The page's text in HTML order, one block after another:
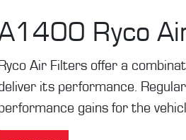
Ryco
Ryco Air Filters offer a
its performance.
gains for the